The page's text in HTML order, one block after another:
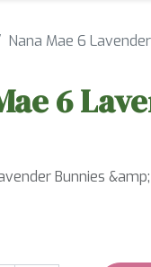
Nana Mae 6
6
Bunnies